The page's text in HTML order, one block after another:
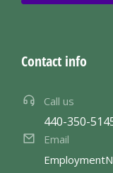
Contact info
Call us
440-350-
Email